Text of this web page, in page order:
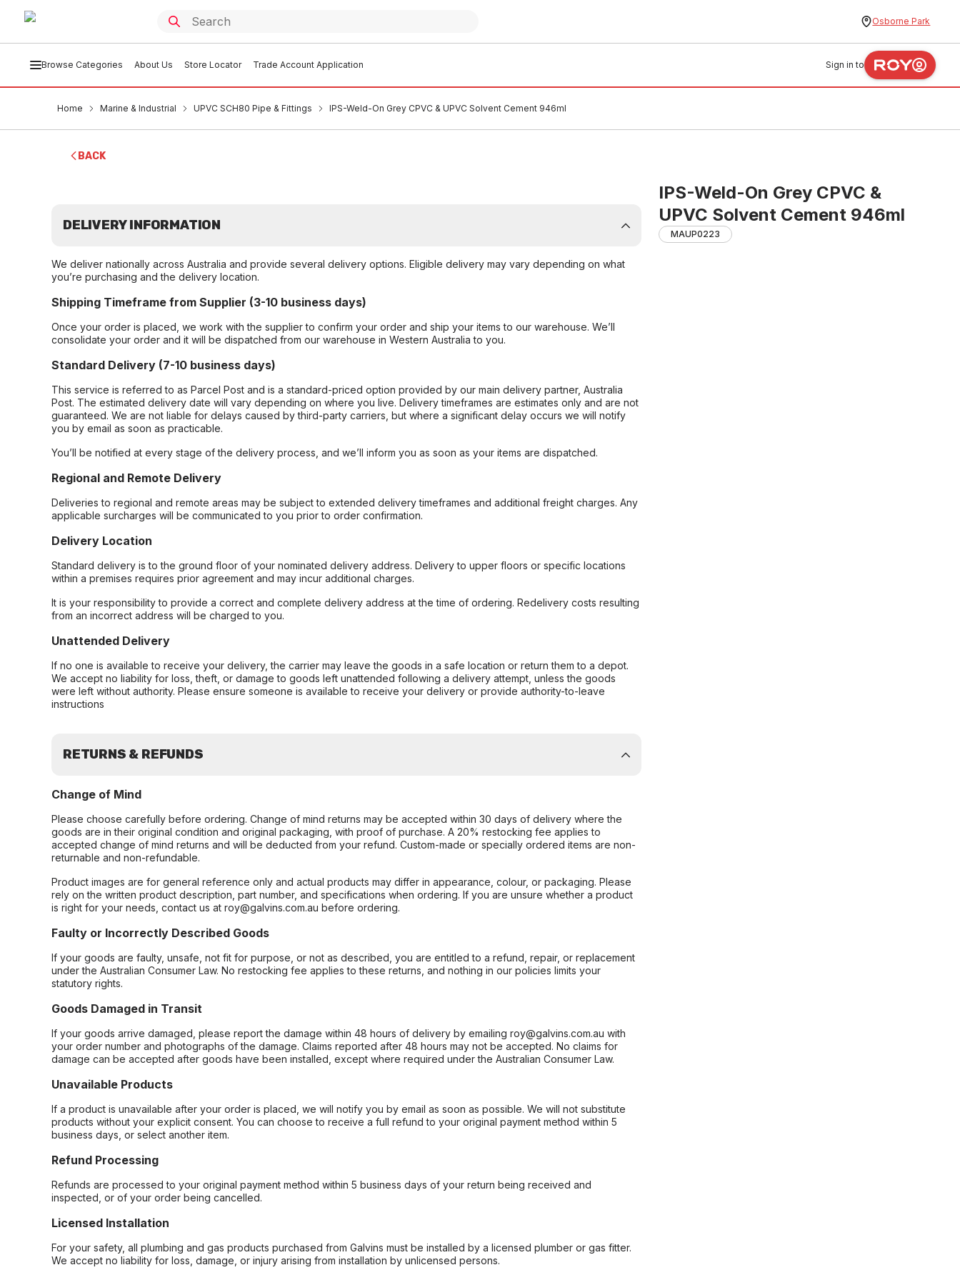
Osborne Park
Browse Categories About Us Store Locator Trade Account Application Sign in to
Home Marine & Industrial UPVC SCH80 Pipe & Fittings IPS-Weld-On Grey CPVC & UPVC Solvent Cement 946ml
BACK
IPS-Weld-On Grey CPVC &
UPVC Solvent Cement 946ml
MAUP0223
DELIVERY INFORMATION
We deliver nationally across Australia and provide several delivery options. Eligible delivery may vary depending on what
you’re purchasing and the delivery location.
Shipping Timeframe from Supplier (3-10 business days)
Once your order is placed, we work with the supplier to confirm your order and ship your items to our warehouse. We’ll
consolidate your order and it will be dispatched from our warehouse in Western Australia to you.
Standard Delivery (7-10 business days)
This service is referred to as Parcel Post and is a standard-priced option provided by our main delivery partner, Australia
Post. The estimated delivery date will vary depending on where you live. Delivery timeframes are estimates only and are not
guaranteed. We are not liable for delays caused by third-party carriers, but where a significant delay occurs we will notify
you by email as soon as practicable.
You’ll be notified at every stage of the delivery process, and we’ll inform you as soon as your items are dispatched.
Regional and Remote Delivery
Deliveries to regional and remote areas may be subject to extended delivery timeframes and additional freight charges. Any
applicable surcharges will be communicated to you prior to order confirmation.
Delivery Location
Standard delivery is to the ground floor of your nominated delivery address. Delivery to upper floors or specific locations
within a premises requires prior agreement and may incur additional charges.
It is your responsibility to provide a correct and complete delivery address at the time of ordering. Redelivery costs resulting
from an incorrect address will be charged to you.
Unattended Delivery
If no one is available to receive your delivery, the carrier may leave the goods in a safe location or return them to a depot.
We accept no liability for loss, theft, or damage to goods left unattended following a delivery attempt, unless the goods
were left without authority. Please ensure someone is available to receive your delivery or provide authority-to-leave
instructions
RETURNS & REFUNDS
Change of Mind
Please choose carefully before ordering. Change of mind returns may be accepted within 30 days of delivery where the
goods are in their original condition and original packaging, with proof of purchase. A 20% restocking fee applies to
accepted change of mind returns and will be deducted from your refund. Custom-made or specially ordered items are non-
returnable and non-refundable.
Product images are for general reference only and actual products may differ in appearance, colour, or packaging. Please
rely on the written product description, part number, and specifications when ordering. If you are unsure whether a product
is right for your needs, contact us at roy@galvins.com.au before ordering.
Faulty or Incorrectly Described Goods
If your goods are faulty, unsafe, not fit for purpose, or not as described, you are entitled to a refund, repair, or replacement
under the Australian Consumer Law. No restocking fee applies to these returns, and nothing in our policies limits your
statutory rights.
Goods Damaged in Transit
If your goods arrive damaged, please report the damage within 48 hours of delivery by emailing roy@galvins.com.au with
your order number and photographs of the damage. Claims reported after 48 hours may not be accepted. No claims for
damage can be accepted after goods have been installed, except where required under the Australian Consumer Law.
Unavailable Products
If a product is unavailable after your order is placed, we will notify you by email as soon as possible. We will not substitute
products without your explicit consent. You can choose to receive a full refund to your original payment method within 5
business days, or select another item.
Refund Processing
Refunds are processed to your original payment method within 5 business days of your return being received and
inspected, or of your order being cancelled.
Licensed Installation
For your safety, all plumbing and gas products purchased from Galvins must be installed by a licensed plumber or gas fitter.
We accept no liability for loss, damage, or injury arising from installation by unlicensed persons.